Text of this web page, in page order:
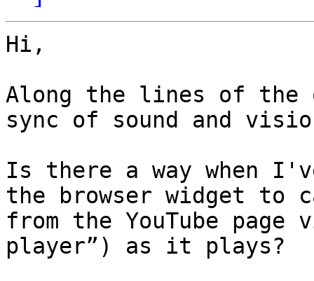
Hi,
Along the lines of the
sync of sound and
Is there a way when
the browser widget to
from the YouTube
player”) as it plays?